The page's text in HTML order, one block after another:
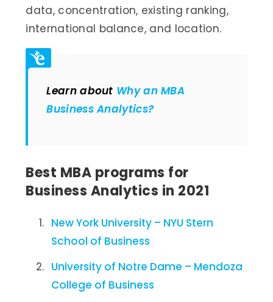
data, concentration, existing ranking,
international balance, and location.
Learn about Why an MBA
Business Analytics?
Best MBA programs for
Business Analytics in 2021
New York University – NYU Stern
School of Business
University of Notre Dame – Mendoza
College of Business